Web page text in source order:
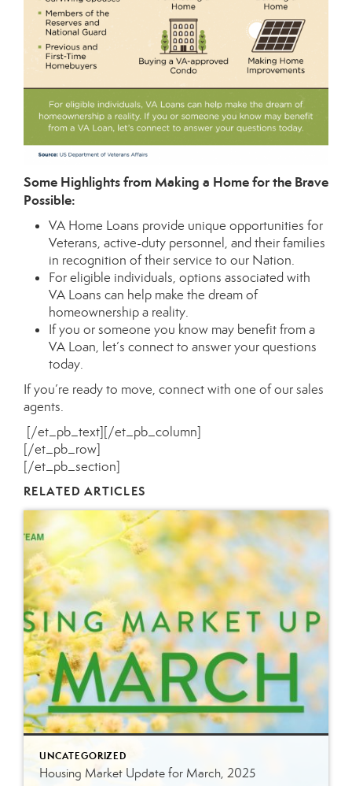
Some Highlights from Making a Home for the Brave
Possible:
VA Home Loans provide unique opportunities for
Veterans, active-duty personnel, and their families
in recognition of their service to our Nation.
For eligible individuals, options associated with
VA Loans can help make the dream of
homeownership a reality.
If you or someone you know may benefit from a
VA Loan, let’s connect to answer your questions
today.
If you’re ready to move, connect with one of oursales
agents.
[/et_pb_text][/et_pb_column]
[/et_pb_row]
[/et_pb_section]
RELATED ARTICLES
UNCATEGORIZED
Housing Market Update for March, 2025